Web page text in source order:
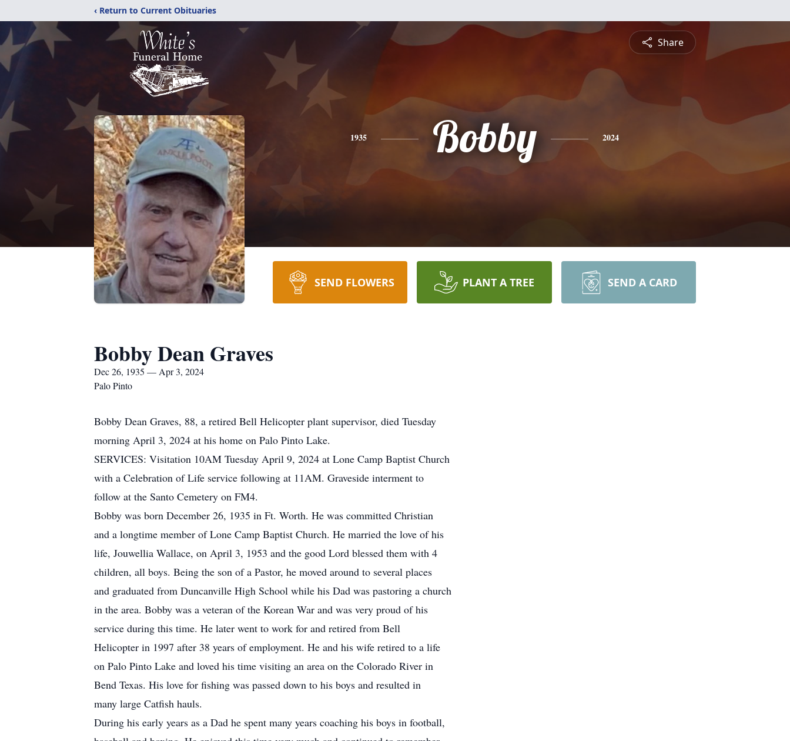
‹ Return to Current Obituaries
Share
1935 Bobby 2024
SEND FLOWERS PLANT A TREE SEND A CARD
Bobby Dean Graves
Dec 26, 1935 — Apr 3, 2024
Palo Pinto
Bobby Dean Graves, 88, a retired Bell Helicopter plant supervisor, died Tuesday
morning April 3, 2024 at his home on Palo Pinto Lake.
SERVICES: Visitation 10AM Tuesday April 9, 2024 at Lone Camp Baptist Church
with a Celebration of Life service following at 11AM. Graveside interment to
follow at the Santo Cemetery on FM4.
Bobby was born December 26, 1935 in Ft. Worth. He was committed Christian
and a longtime member of Lone Camp Baptist Church. He married the love of his
life, Jouwellia Wallace, on April 3, 1953 and the good Lord blessed them with 4
children, all boys. Being the son of a Pastor, he moved around to several places
and graduated from Duncanville High School while his Dad was pastoring a church
in the area. Bobby was a veteran of the Korean War and was very proud of his
service during this time. He later went to work for and retired from Bell
Helicopter in 1997 after 38 years of employment. He and his wife retired to a life
on Palo Pinto Lake and loved his time visiting an area on the Colorado River in
Bend Texas. His love for fishing was passed down to his boys and resulted in
many large Catfish hauls.
During his early years as a Dad he spent many years coaching his boys in football,